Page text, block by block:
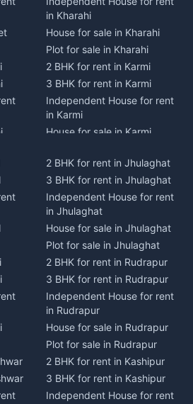
in Kharahi
House for sale in Kharahi
Plot for sale in Kharahi
2 BHK for rent in Karmi
3 BHK for rent in Karmi
Independent House for rent
in Karmi
House for sale in Karmi
2 BHK for rent in Champawat
3 BHK for rent in Champawat
Independent House for rent
in Champawat
House for sale in Champawat
Plot for sale in Champawat
2 BHK for rent in Tanakpur
3 BHK for rent in Tanakpur
Independent House for rent
in Tanakpur
House for sale in Tanakpur
Plot for sale in Tanakpur
2 BHK for rent in Lohaghat
3 BHK for rent in Lohaghat
Independent House for rent
2 BHK for rent in Jhulaghat
3 BHK for rent in Jhulaghat
Independent House for rent
in Jhulaghat
House for sale in Jhulaghat
Plot for sale in Jhulaghat
2 BHK for rent in Rudrapur
3 BHK for rent in Rudrapur
Independent House for rent
in Rudrapur
House for sale in Rudrapur
Plot for sale in Rudrapur
2 BHK for rent in Kashipur
3 BHK for rent in Kashipur
Independent House for rent